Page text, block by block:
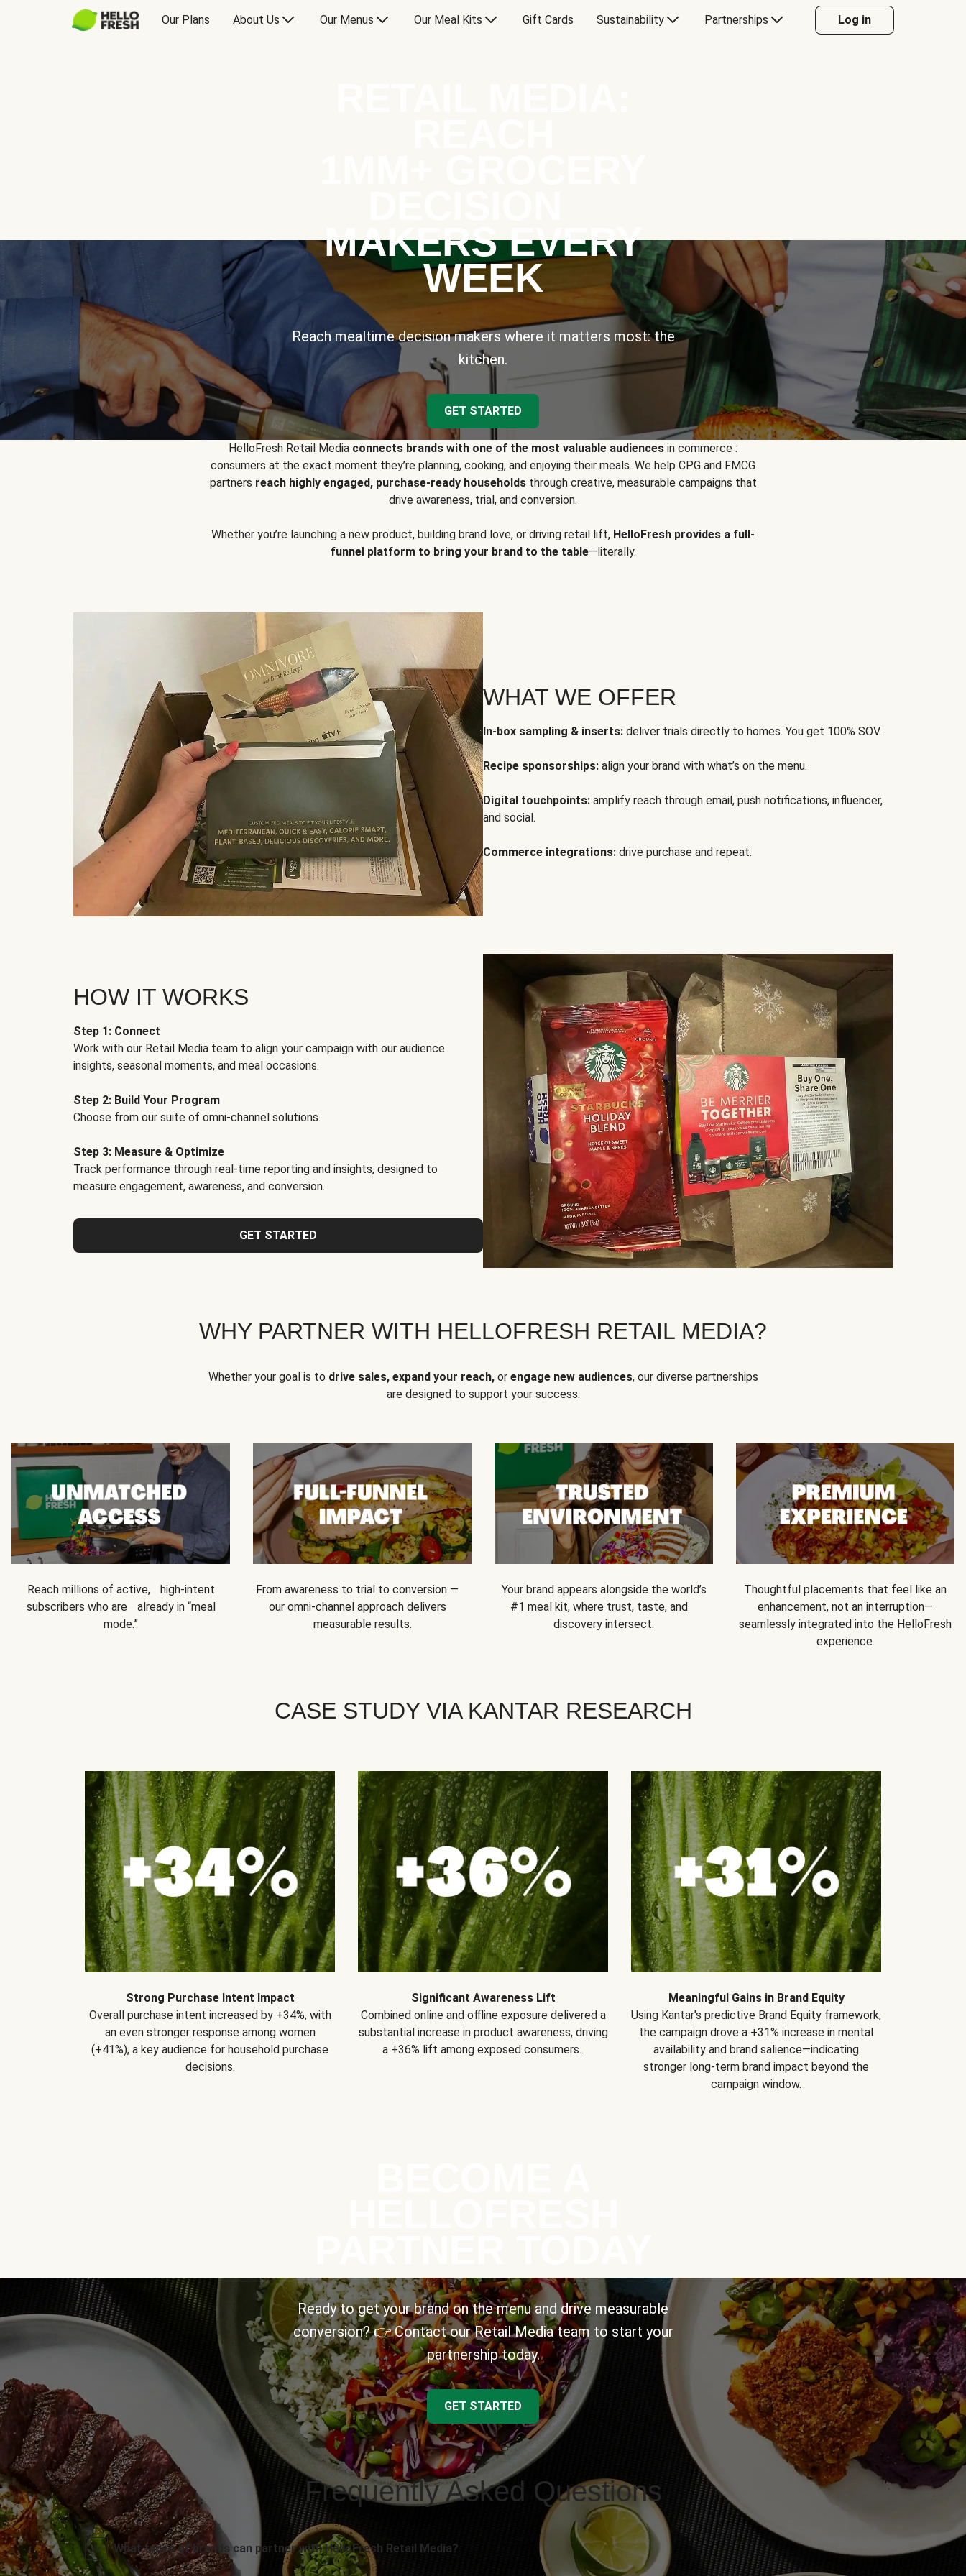
Our Plans About Us Our Menus Our Meal Kits Gift Cards Sustainability Partnerships Log in
MAKERS EVERY
WEEK
Reach mealtime decision makers where it matters most: the
kitchen.
GET STARTED
HelloFresh Retail Media connects brands with one of the most valuable audiences in commerce :
consumers at the exact moment they’re planning, cooking, and enjoying their meals. We help CPG and FMCG
partners reach highly engaged, purchase-ready householdsthrough creative, measurable campaigns that
drive awareness, trial, and conversion.
Whether you’re launching a new product, building brand love, or driving retail lift, HelloFresh provides a full-
funnel platform to bring your brand to the table—literally.
WHAT WE OFFER
In-box sampling & inserts: deliver trials directly to homes. You get 100% SOV.
Recipe sponsorships: align your brand with what’s on the menu.
Digital touchpoints: amplify reach through email, push notifications, influencer,
and social.
Commerce integrations: drive purchase and repeat.
HOW IT WORKS
Step 1: Connect
Work with our Retail Media team to align your campaign with our audience
insights, seasonal moments, and meal occasions.
Step 2: Build Your Program
Choose from our suite of omni-channel solutions.
Step 3: Measure & Optimize
Track performance through real-time reporting and insights, designed to
measure engagement, awareness, and conversion.
GET STARTED
WHY PARTNER WITH HELLOFRESH RETAIL MEDIA?
Whether your goal is to drive sales, expand your reach,or engage new audiences, our diverse partnerships
are designed to support your success.
Reach millions of active, high-intent
subscribers who are already in “meal
mode.”
From awareness to trial to conversion —
our omni-channel approach delivers
measurable results.
Your brand appears alongside the world’s
#1 meal kit, where trust, taste, and
discovery intersect.
Thoughtful placements that feel like an
enhancement, not an interruption—
seamlessly integrated into the HelloFresh
experience.
CASE STUDY VIA KANTAR RESEARCH
Strong Purchase Intent Impact
Overall purchase intent increased by +34%, with
an even stronger response among women
(+41%), a key audience for household purchase
decisions.
Significant Awareness Lift
Combined online and offline exposure delivered a
substantial increase in product awareness, driving
a +36% lift among exposed consumers..
Meaningful Gains in Brand Equity
Using Kantar’s predictive Brand Equity framework,
the campaign drove a +31% increase in mental
availability and brand salience—indicating
stronger long-term brand impact beyond the
campaign window.
Ready to get your brand on the menu and drive measurable
conversion? 👉 Contact our Retail Media team to start your
partnership today.
GET STARTED
Frequently Asked Questions
What types of brands can partner with HelloFresh Retail Media?